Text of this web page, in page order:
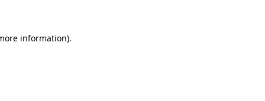
information).